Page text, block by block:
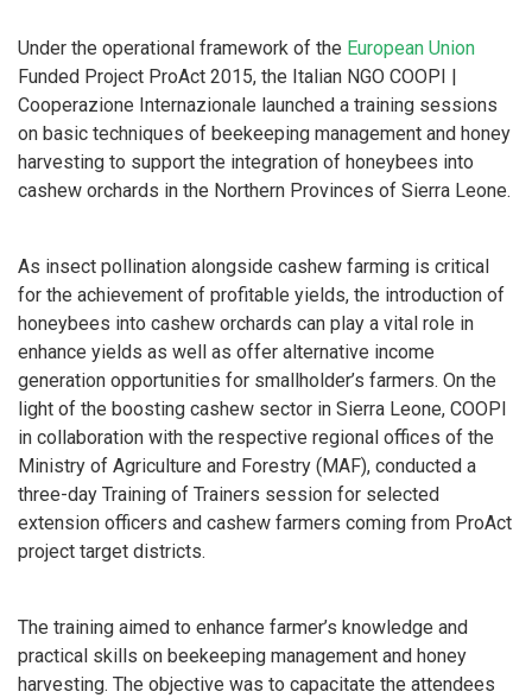
Under the operational framework of the European Union
Funded Project ProAct 2015, the Italian NGO COOPI |
Cooperazione Internazionale launched a training sessions
on basic techniques of beekeeping management and honey
harvesting to support the integration of honeybees into
cashew orchards in the Northern Provinces of Sierra Leone.
As insect pollination alongside cashew farming is critical
for the achievement of profitable yields, the introduction of
honeybees into cashew orchards can play a vital role in
enhance yields as well as offer alternative income
generation opportunities for smallholder’s farmers. On the
light of the boosting cashew sector in Sierra Leone, COOPI
in collaboration with the respective regional offices of the
Ministry of Agriculture and Forestry (MAF), conducted a
three-day Training of Trainers session for selected
extension officers and cashew farmers coming from ProAct
project target districts.
The training aimed to enhance farmer’s knowledge and
practical skills on beekeeping management and honey
harvesting. The objective was to capacitate the attendees